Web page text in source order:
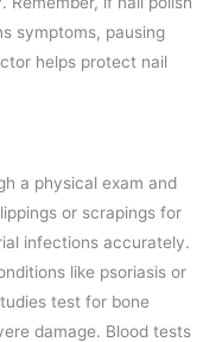
symptoms, pausing
helps protect nail
a physical exam and
or scrapings for
infections accurately.
like psoriasis or
test for bone
damage. Blood tests